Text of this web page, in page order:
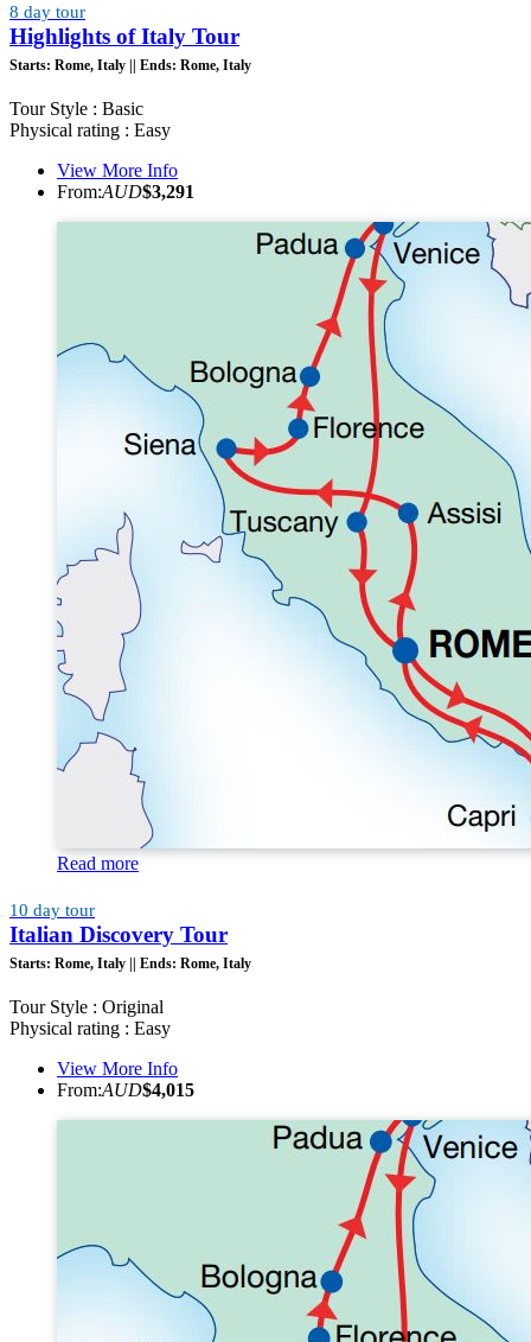
8 day tour
Highlights of Italy Tour
Starts: Rome, Italy || Ends: Rome, Italy
Tour Style : Basic
Physical rating : Easy
View More Info
From:AUD$3,291
Read more
10 day tour
Italian Discovery Tour
Starts: Rome, Italy || Ends: Rome, Italy
Tour Style : Original
Physical rating : Easy
View More Info
From:AUD$4,015